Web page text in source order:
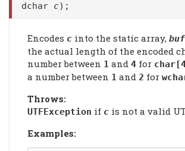
dchar c);
Encodes c into the static array, buf
the actual length of the encoded
number between 1 and 4 for
a number between 1 and 2 for
Throws:
UTFException if c is not a valid
Examples: